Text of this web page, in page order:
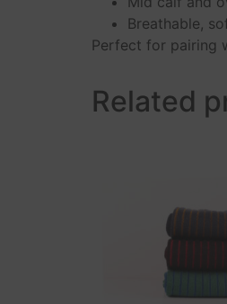
Breathable,
Perfect for pairing
Related